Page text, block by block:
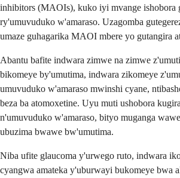
inhibitors (MAOIs), kuko iyi mvange ishobora
ry'umuvuduko w'amaraso. Uzagomba
umaze guhagarika MAOI mbere yo gutangira
Abantu bafite indwara zimwe na zimwe
bikomeye by'umutima, indwara zikomeye
umuvuduko w'amaraso mwinshi cyane,
beza ba atomoxetine. Uyu muti ushobora
n'umuvuduko w'amaraso, bityo muganga
ubuzima bwawe bw'umutima.
Niba ufite glaucoma y'urwego ruto, indwara
cyangwa amateka y'uburwayi bukomeye bwa